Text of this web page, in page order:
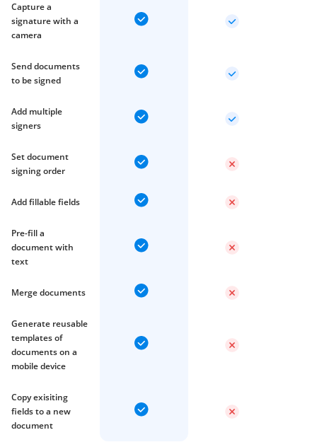
Capture a
signature with a
camera
Send documents
to be signed
Add multiple
signers
Set document
signing order
Add fillable fields
Pre-fill a
document with
text
Merge documents
Generate reusable
templates of
documents on a
mobile device
Copy exisiting
fields to a new
document